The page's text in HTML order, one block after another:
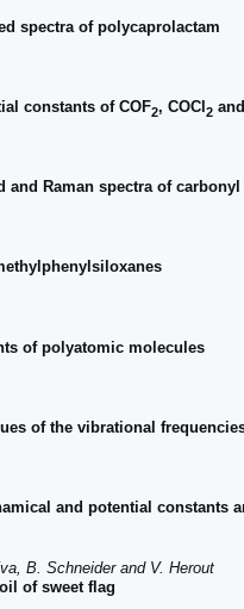
spectra of polycaprolactam
constants of COF2, COCl 2
Raman spectra of
of polyatomic molecules
of the vibrational
and potential constants
B. Schneider and V. Herout
of sweet flag